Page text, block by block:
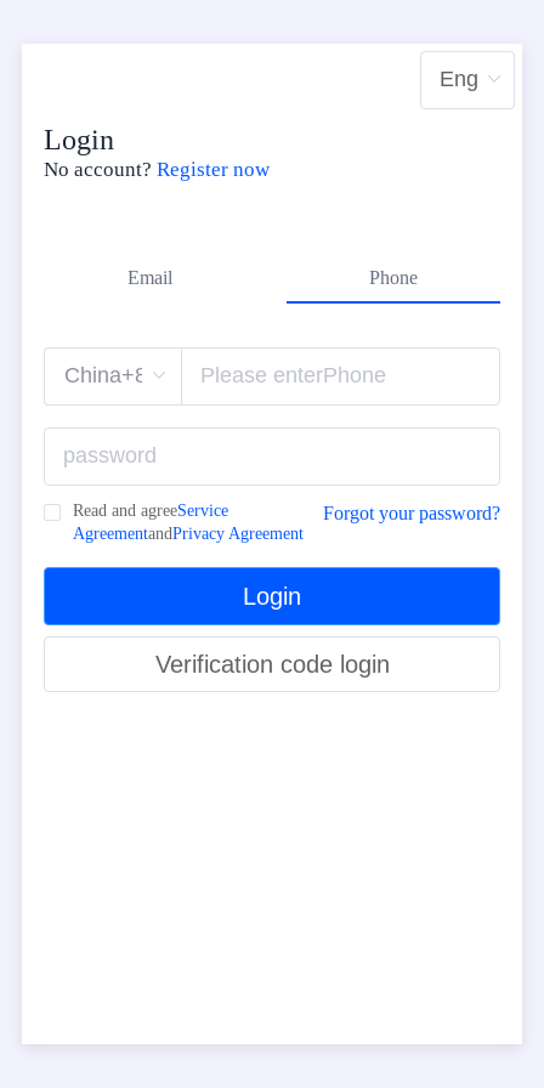
Login
No account? Register now
Email Phone
Read and agreeService
AgreementandPrivacy Agreement
Forgot your password?
Login
Verification code login